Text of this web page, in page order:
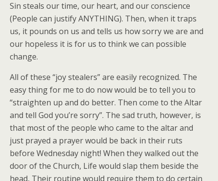
Sin steals our time, our heart, and our conscience
(People can justify ANYTHING). Then, when it traps
us, it pounds on us and tells us how sorry we are and
our hopeless it is for us to think we can possible
change.
All of these “joy stealers” are easily recognized. The
easy thing for me to do now would be to tell you to
“straighten up and do better. Then come to the Altar
and tell God you’re sorry”. The sad truth, however, is
that most of the people who came to the altar and
just prayed a prayer would be back in their ruts
before Wednesday night! When they walked out the
door of the Church, Life would slap them beside the
head, Their routine would require them to do certain